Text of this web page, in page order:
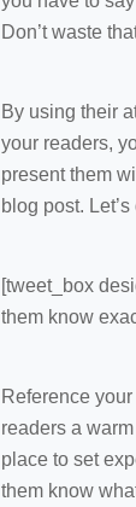
Don’t waste
By using their
your readers,
present them
blog post.
[tweet_box
them know
Reference
readers a
place to set
them know